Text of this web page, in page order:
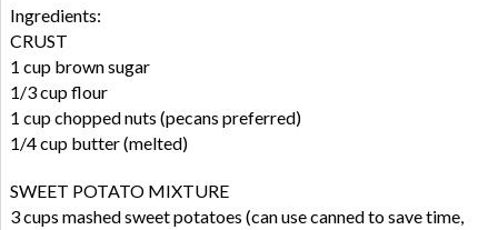
Ingredients:
CRUST
1 cup brown sugar
1/3 cup flour
1 cup chopped nuts (pecans preferred)
1/4 cup butter (melted)
SWEET POTATO MIXTURE
3 cups mashed sweet potatoes (can use canned to save time,